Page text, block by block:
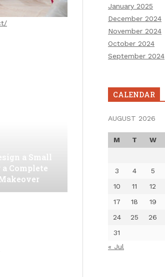
a Small
a Complete
January 2025
December 2024
November 2024
October 2024
September 2024
CALENDAR
AUGUST 2026
M T W
3
4 5
10
11 12
17
18 19
24
25 26
31
« Jul